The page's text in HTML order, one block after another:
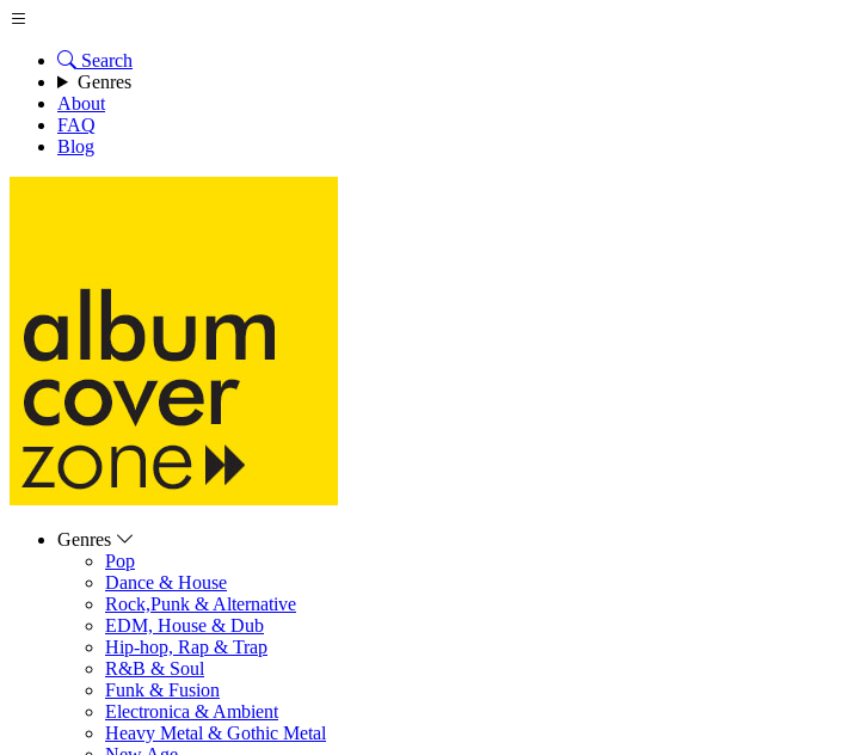
Search
Genres
About
FAQ
Blog
Genres
Pop
Dance & House
Rock,Punk & Alternative
EDM, House & Dub
Hip-hop, Rap & Trap
R&B & Soul
Funk & Fusion
Electronica & Ambient
Heavy Metal & Gothic Metal